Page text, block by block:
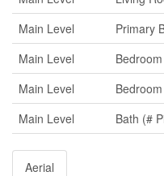
Main Level
Primary
Main Level
Bedroom
Main Level
Bedroom
Main Level
Bath (#
Aerial